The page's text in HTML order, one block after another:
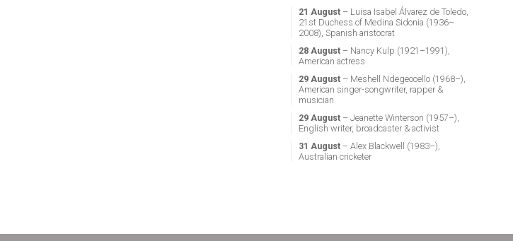
21 August– Luisa Isabel Álvarez de Toledo,
21st Duchess of Medina Sidonia (1936–
2008), Spanish aristocrat
28 August– Nancy Kulp (1921–1991),
American actress
29 August– Meshell Ndegeocello (1968–),
American singer-songwriter, rapper &
musician
29 August– Jeanette Winterson (1957–),
English writer, broadcaster & activist
31 August– Alex Blackwell (1983–),
Australian cricketer